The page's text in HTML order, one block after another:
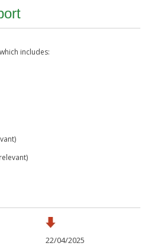
includes:
22/04/2025